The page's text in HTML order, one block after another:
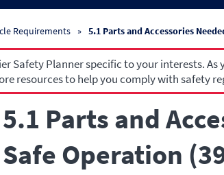
Requirements 5.1 Parts and Accessories
Safety Planner specific to your interests.
resources to help you comply with safety
5.1 Parts and
Safe Operation